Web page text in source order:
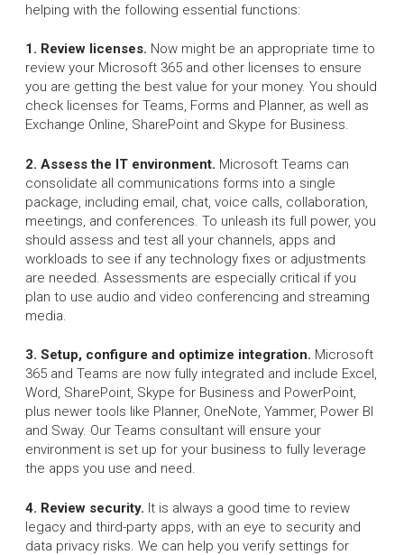
helping with the following essential functions:
1. Review licenses. Now might be an appropriate time to
review your Microsoft 365 and other licenses to ensure
you are getting the best value for your money. You should
check licenses for Teams, Forms and Planner, as well as
Exchange Online, SharePoint and Skype for Business.
2. Assess the IT environment. Microsoft Teams can
consolidate all communications forms into a single
package, including email, chat, voice calls, collaboration,
meetings, and conferences. To unleash its full power, you
should assess and test all your channels, apps and
workloads to see if any technology fixes or adjustments
are needed. Assessments are especially critical if you
plan to use audio and video conferencing and streaming
media.
3. Setup, configure and optimize integration. Microsoft
365 and Teams are now fully integrated and include Excel,
Word, SharePoint, Skype for Business and PowerPoint,
plus newer tools like Planner, OneNote, Yammer, Power BI
and Sway. Our Teams consultant will ensure your
environment is set up for your business to fully leverage
the apps you use and need.
4. Review security. It is always a good time to review
legacy and third-party apps, with an eye to security and
data privacy risks. We can help you verify settings for